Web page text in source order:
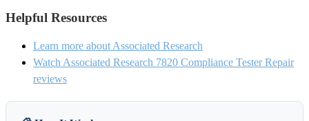
Helpful Resources
Learn more about Associated Research
Watch Associated Research 7820 Compliance Tester Repair
reviews